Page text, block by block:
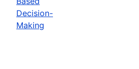
Decision-
Making